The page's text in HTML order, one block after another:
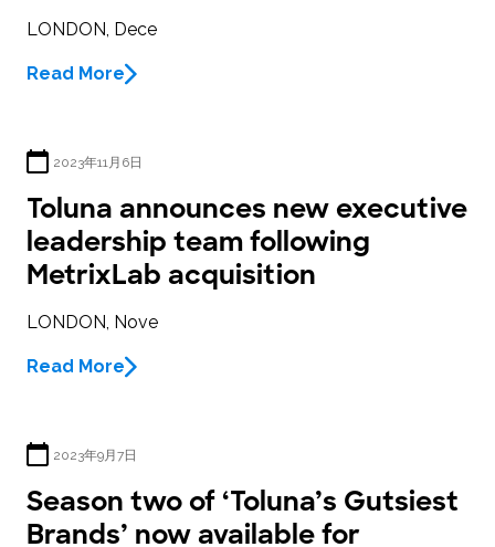
LONDON, Dece
Read More
2023年11月6日
Toluna announces new executive
leadership team following
MetrixLab acquisition
LONDON, Nove
Read More
2023年9月7日
Season two of ‘Toluna’s Gutsiest
Brands’ now available for